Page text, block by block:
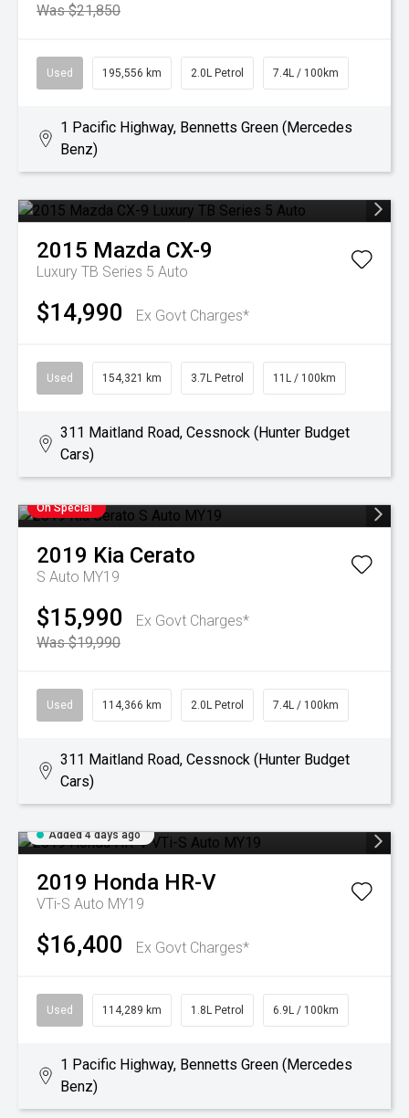
Was $21,850
Used 195,556 km 2.0L Petrol 7.4L / 100km
1 Pacific Highway, Bennetts Green (Mercedes
Benz)
2015 Mazda CX-9
Luxury TB Series 5 Auto
$14,990 Ex Govt Charges*
Used 154,321 km 3.7L Petrol 11L / 100km
311 Maitland Road, Cessnock (Hunter Budget
Cars)
On Special
2019 Kia Cerato
S Auto MY19
$15,990
Ex Govt Charges*
Was $19,990
Used 114,366 km 2.0L Petrol 7.4L / 100km
311 Maitland Road, Cessnock (Hunter Budget
Cars)
Added 4 days ago
2019 Honda HR-V
VTi-S Auto MY19
$16,400 Ex Govt Charges*
Used 114,289 km 1.8L Petrol 6.9L / 100km
1 Pacific Highway, Bennetts Green (Mercedes
Benz)